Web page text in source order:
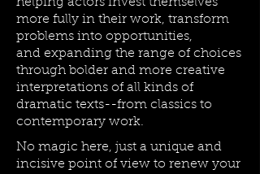
more fully in their work, transform
problems into opportunities,
and expanding the range of choices
through bolder and more creative
interpretations of all kinds of
dramatic texts--from classics to
contemporary work.
No magic here, just a unique and
incisive point of view to renew your